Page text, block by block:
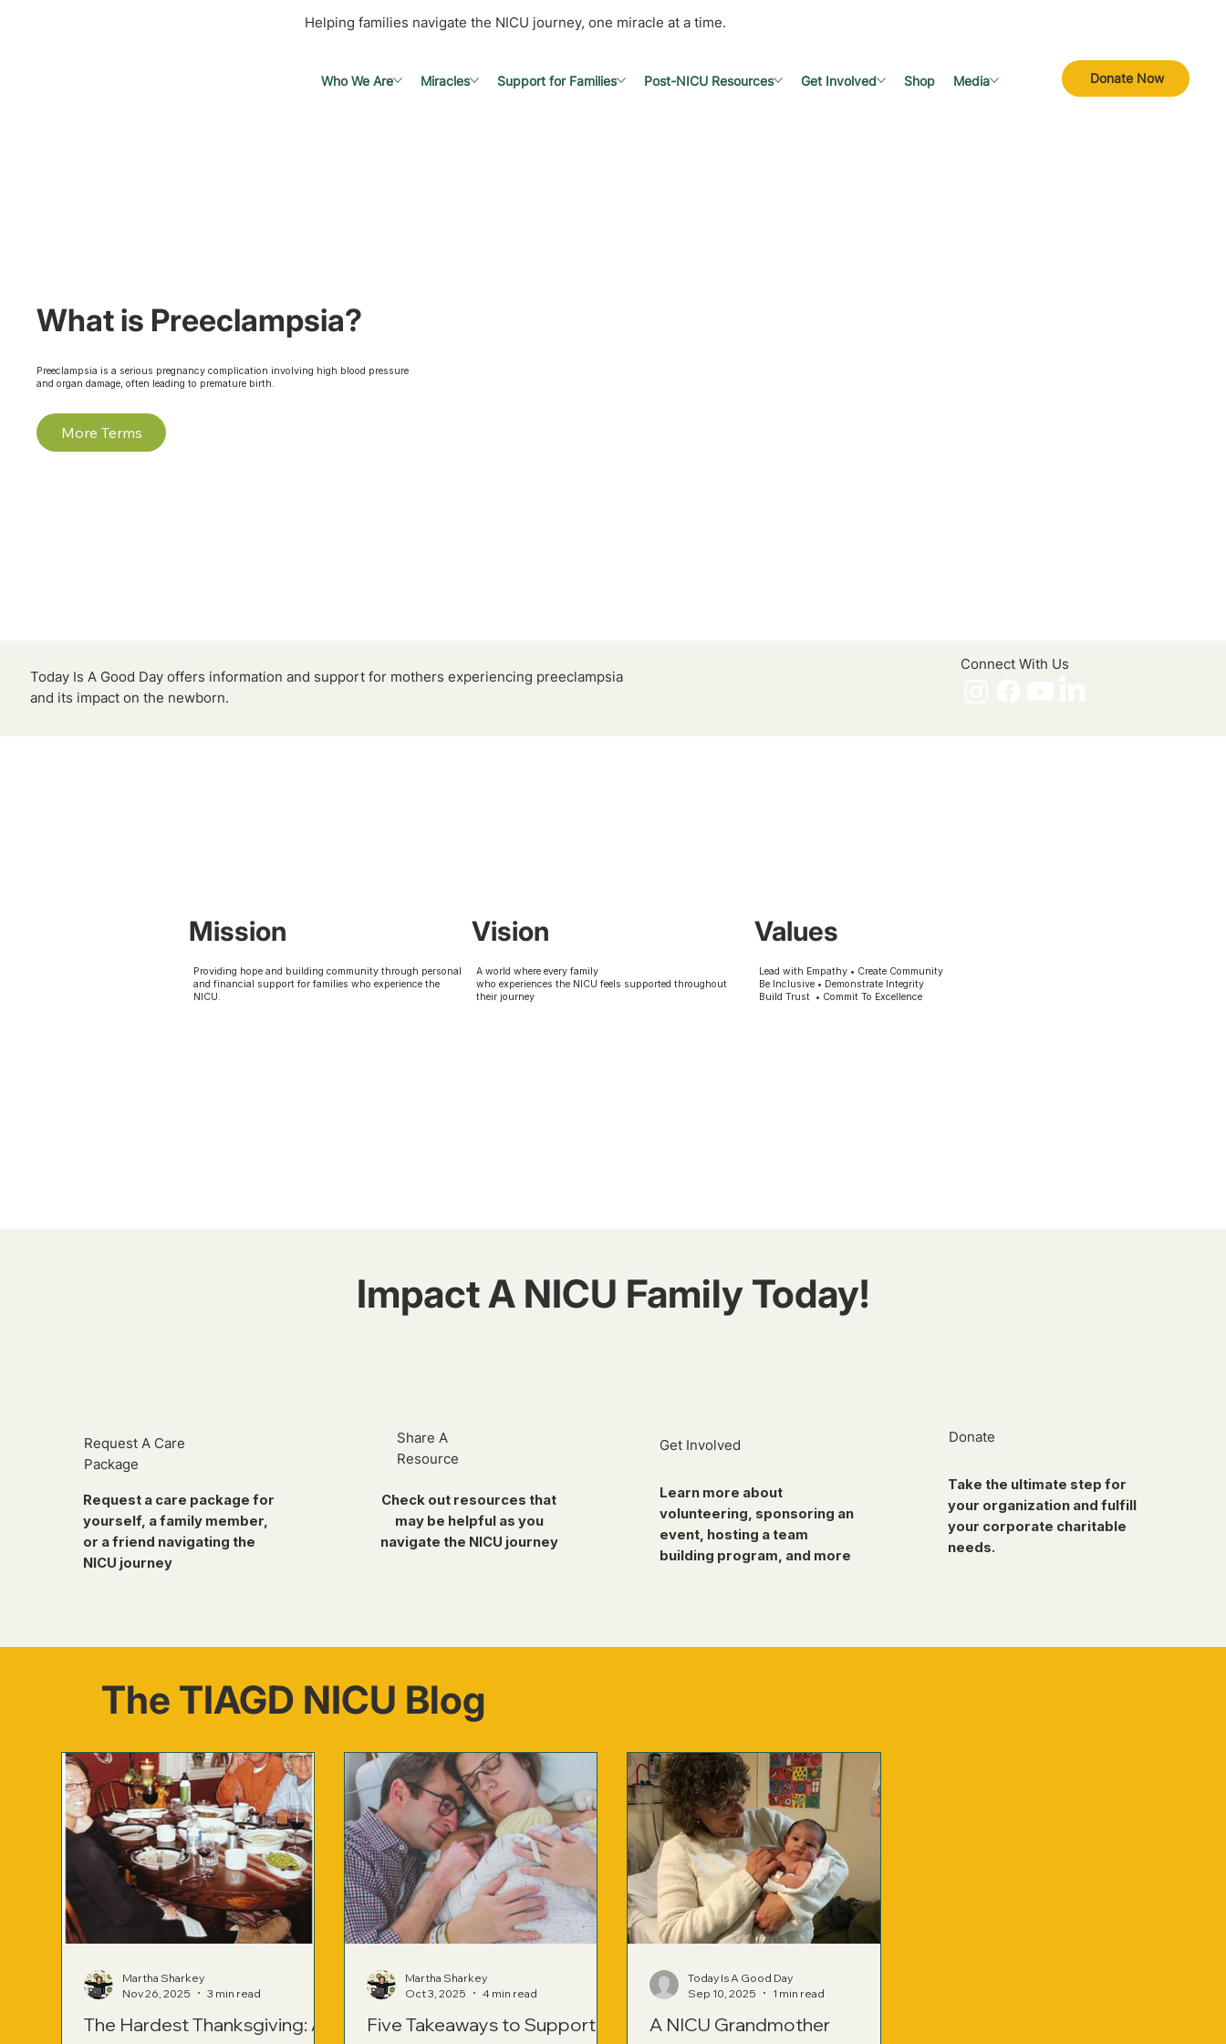
Helping families navigate the NICU journey, one miracle at a time.
Donate Now
Who We Are Miracles Support for Families Post-NICU Resources Get Involved Shop Media
What is Preeclampsia?
Preeclampsia is a serious pregnancy complication involving high blood pressure
and organ damage, often leading to premature birth.
More Terms
Today Is A Good Day offers information and support for mothers experiencing preeclampsia
and its impact on the newborn.
Connect With Us
Mission
Providing hope and building community through personal
and financial support for families who experience the
NICU.
Vision
A world where every family
who experiences the NICU feels supported throughout
their journey
Values
Lead with Empathy • Create Community
Be Inclusive • Demonstrate Integrity
Build Trust • Commit To Excellence
Impact A NICU Family Today!
Request A Care
Package
Request a care package for
yourself, a family member,
or a friend navigating the
NICU journey
Share A
Resource
Check out resources that
may be helpful as you
navigate the NICU journey
Get Involved
Learn more about
volunteering, sponsoring an
event, hosting a team
building program, and more
Donate
Take the ultimate step for
your organization and fulfill
your corporate charitable
needs.
The TIAGD NICU Blog
The Hardest Thanksgiving: A
Martha Sharkey
Nov 26, 2025
3 min read
Five Takeaways to Support
Martha Sharkey
Oct 3, 2025
4 min read
A NICU Grandmother
Today Is A Good Day
Sep 10, 2025
1 min read